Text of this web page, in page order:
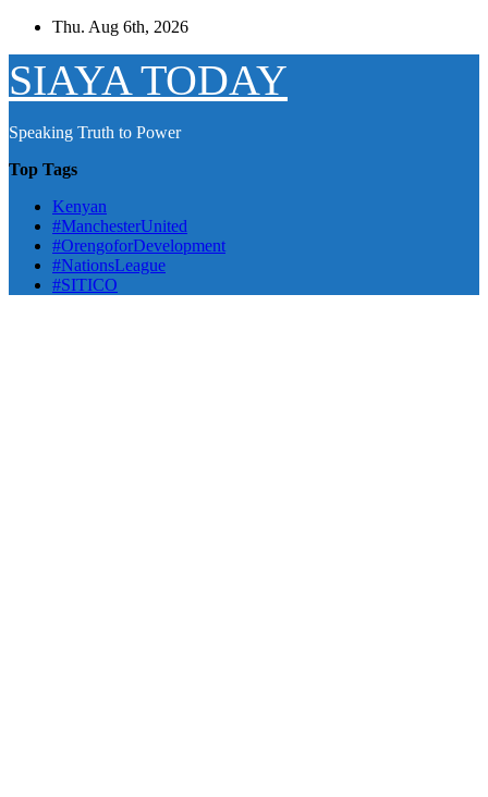
Skip
content
Thu. Aug 6th, 2026
SIAYA TODAY
Speaking Truth to Power
Top Tags
Kenyan
#ManchesterUnited
#OrengoforDevelopment
#NationsLeague
#SITICO